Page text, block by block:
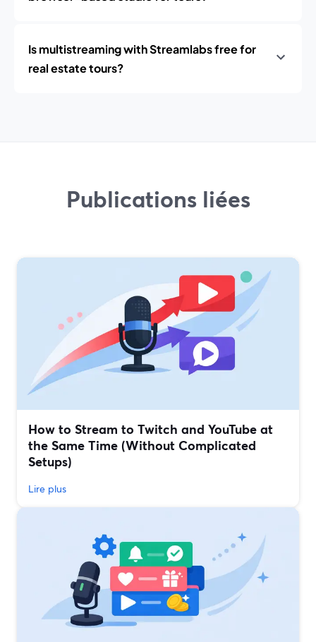
Is multistreaming with Streamlabs free for
real estate tours?
Publications liées
How to Stream to Twitch and YouTube at
the Same Time (Without Complicated
Setups)
Lire plus